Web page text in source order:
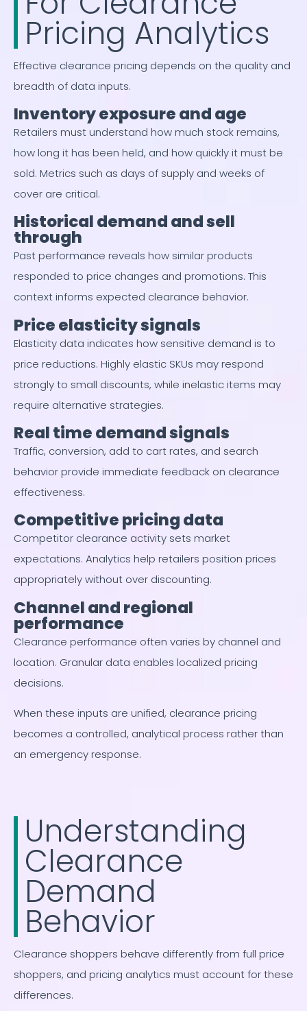
Pricing Analytics
Effective clearance pricing depends on the quality and
breadth of data inputs.
Inventory exposure and age
Retailers must understand how much stock remains,
how long it has been held, and how quickly it must be
sold. Metrics such as days of supply and weeks of
cover are critical.
Historical demand and sell
through
Past performance reveals how similar products
responded to price changes and promotions. This
context informs expected clearance behavior.
Price elasticity signals
Elasticity data indicates how sensitive demand is to
price reductions. Highly elastic SKUs may respond
strongly to small discounts, while inelastic items may
require alternative strategies.
Real time demand signals
Traffic, conversion, add to cart rates, and search
behavior provide immediate feedback on clearance
effectiveness.
Competitive pricing data
Competitor clearance activity sets market
expectations. Analytics help retailers position prices
appropriately without over discounting.
Channel and regional
performance
Clearance performance often varies by channel and
location. Granular data enables localized pricing
decisions.
When these inputs are unified, clearance pricing
becomes a controlled, analytical process rather than
an emergency response.
Understanding
Clearance
Demand
Behavior
Clearance shoppers behave differently from full price
shoppers, and pricing analytics must account for these
differences.